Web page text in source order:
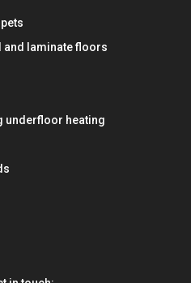
and laminate floors
underfloor heating